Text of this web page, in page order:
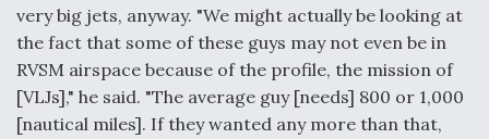
very big jets, anyway. "We might actually be looking at
the fact that some of these guys may not even be in
RVSM airspace because of the profile, the mission of
[VLJs]," he said. "The average guy [needs] 800 or 1,000
[nautical miles]. If they wanted any more than that,